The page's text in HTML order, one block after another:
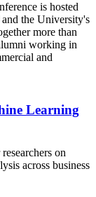
is hosted
the University's
more than
working in
and
Learning
on
across business